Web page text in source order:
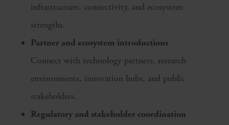
infrastructure, connectivity, and ecosystem
strengths.
Partner and ecosystem introductions
Connect with technology partners, research
environments, innovation hubs, and public
stakeholders.
Regulatory and stakeholder coordination